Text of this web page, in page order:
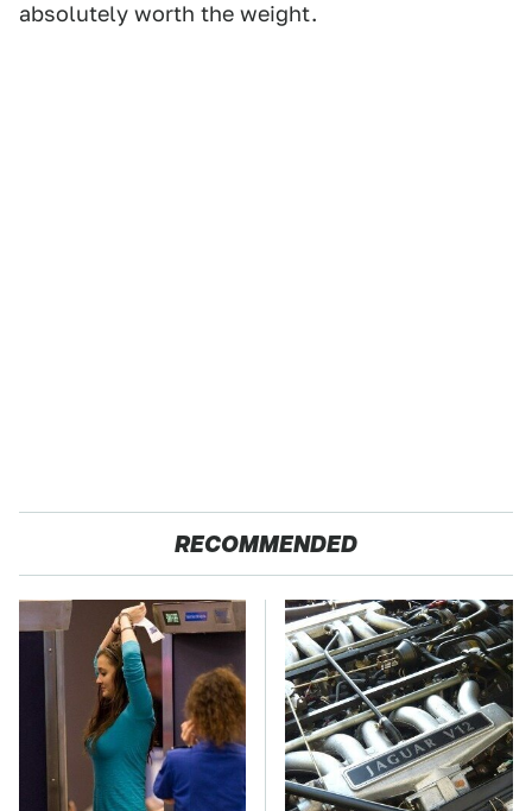
absolutely worth the weight.
RECOMMENDED